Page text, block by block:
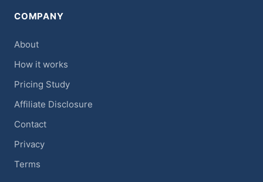
COMPANY
About
How it works
Pricing Study
Affiliate Disclosure
Contact
Privacy
Terms